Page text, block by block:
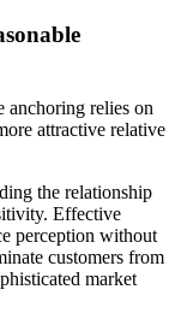
anchoring relies on
attractive relative
the relationship
Effective
perception without
customers from
market